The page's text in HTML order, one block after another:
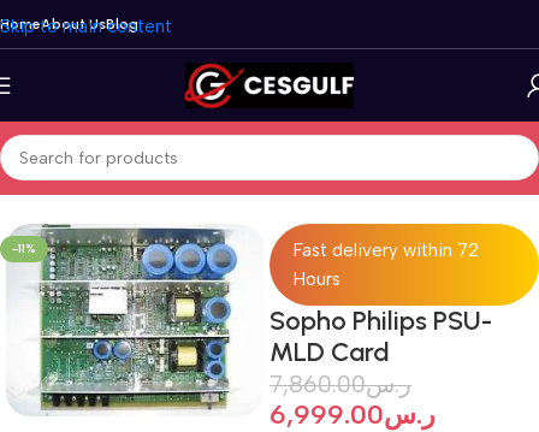
Skip to main content
HomeAbout UsBlog
Home/Clearance Sale
-11%
Fast delivery within 72
Hours
Sopho Philips PSU-
MLD Card
ر.س7,860.00
ر.س6,999.00